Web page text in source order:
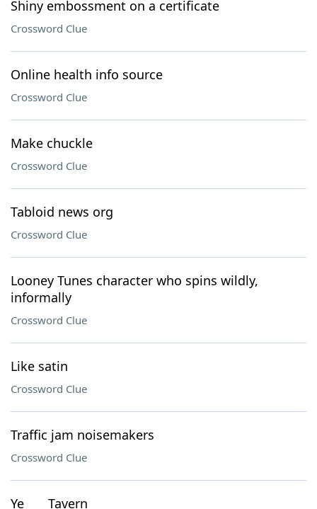
Shiny embossment on a certificate
Crossword Clue
Online health info source
Crossword Clue
Make chuckle
Crossword Clue
Tabloid news org
Crossword Clue
Looney Tunes character who spins wildly,
informally
Crossword Clue
Like satin
Crossword Clue
Traffic jam noisemakers
Crossword Clue
Ye ___ Tavern